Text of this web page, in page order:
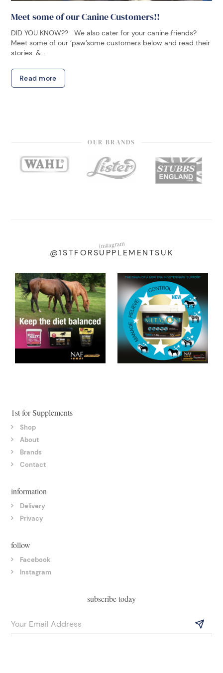
Meet some of our Canine Customers!!
DID YOU KNOW?? We also cater for your canine friends?
Meet some of our ‘paw’some customers below and read their
stories. &...
Read more
OUR BRANDS
instagram
@1STFORSUPPLEMENTSUK
1st for Supplements
Shop
About
Brands
Contact
information
Delivery
Privacy
follow
Facebook
Instagram
subscribe today